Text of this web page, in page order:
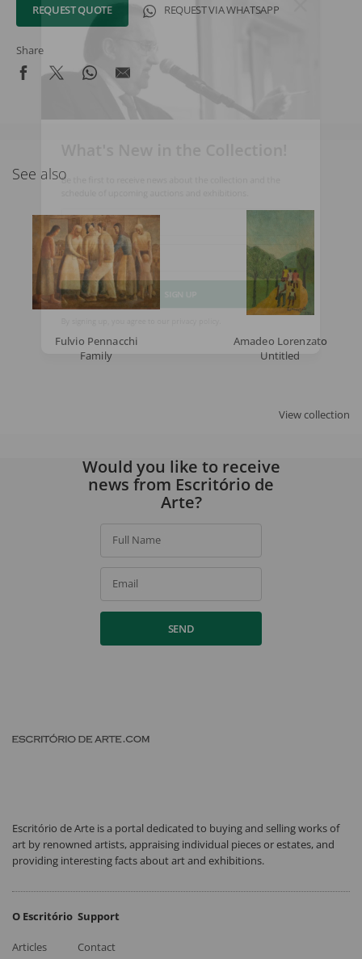
REQUEST QUOTE REQUEST VIA WHATSAPP
Share
See also
Fulvio Pennacchi
Family
Amadeo Lorenzato
Untitled
View collection
Be the first to receive news about the collection and the
Full Name
Email
By signing up, you agree to our
Would you like to receive
news from Escritório de
Arte?
Full Name
Email
SEND
Escritório de Arte is a portal dedicated to buying and selling works of
art by renowned artists, appraising individual pieces or estates, and
providing interesting facts about art and exhibitions.
O Escritório
Articles
Support
Contact